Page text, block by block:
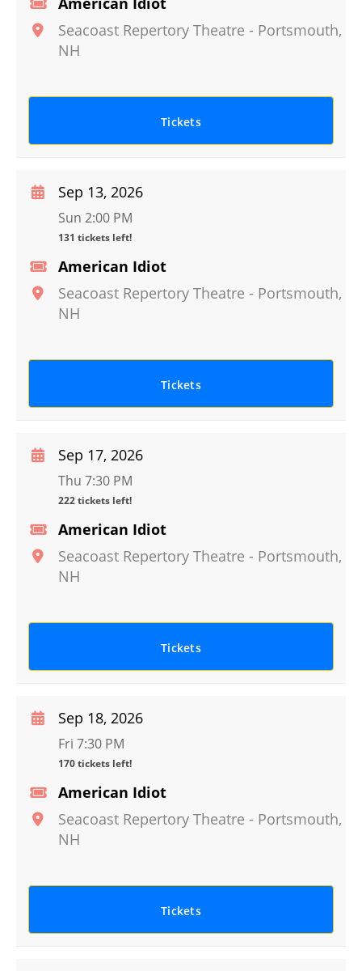
Seacoast Repertory Theatre - Portsmouth,
NH
Tickets
American Idiot
Seacoast Repertory Theatre - Portsmouth,
NH
Sep 13, 2026
Sun 2:00 PM
131 tickets left!
Tickets
American Idiot
Seacoast Repertory Theatre - Portsmouth,
NH
Sep 17, 2026
Thu 7:30 PM
222 tickets left!
Tickets
American Idiot
Seacoast Repertory Theatre - Portsmouth,
NH
Sep 18, 2026
Fri 7:30 PM
170 tickets left!
Tickets